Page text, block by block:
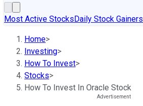
Most Active StocksDaily Stock Gainers
Home>
Investing>
How To Invest>
Stocks>
How To Invest In Oracle Stock